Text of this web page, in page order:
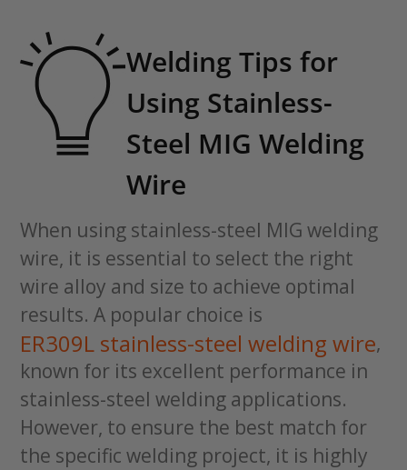
Welding Tips for
Using Stainless-
Steel MIG Welding
Wire
When using stainless-steel MIG welding
wire, it is essential to select the right
wire alloy and size to achieve optimal
results. A popular choice is
ER309L stainless-steel welding wire,
known for its excellent performance in
stainless-steel welding applications.
However, to ensure the best match for
the specific welding project, it is highly